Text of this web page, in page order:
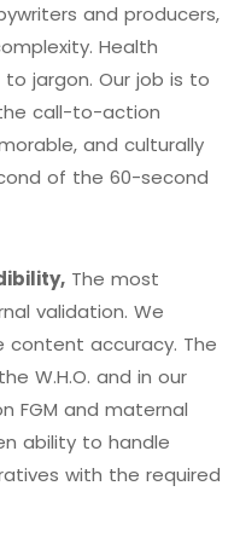
and producers,
Health
jargon. Our job is to
call-to-action
and culturally
of the 60-second
The most
validation. We
content accuracy. The
W.H.O. and in our
FGM and maternal
ability to handle
with the required